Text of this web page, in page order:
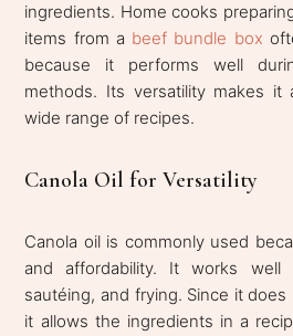
ingredients. Home cooks
items from a beef bundle box
because it performs well
methods. Its versatility makes it
wide range of recipes.
Canola Oil for Versatility
Canola oil is commonly used
and affordability. It works well
sautéing, and frying. Since it
it allows the ingredients in a